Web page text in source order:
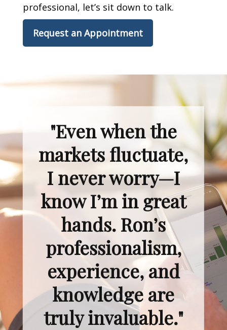
professional, let’s sit down to talk.
Request an Appointment
"Even when the
markets fluctuate,
I never worry—I
know I’m in great
hands. Ron’s
professionalism,
experience, and
knowledge are
truly invaluable."